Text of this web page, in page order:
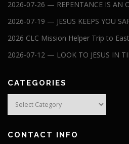
2026-07-26 — REPENTANCE IS AN
2026-07-19 — JESUS KEEPS YOU
2026 CLC Mission Helper Trip to
2026-07-12 — LOOK TO JESUS IN
CATEGORIES
CONTACT INFO